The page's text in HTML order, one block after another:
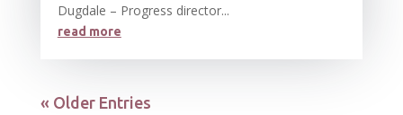
Dugdale – Progress director...
read more
« Older Entries